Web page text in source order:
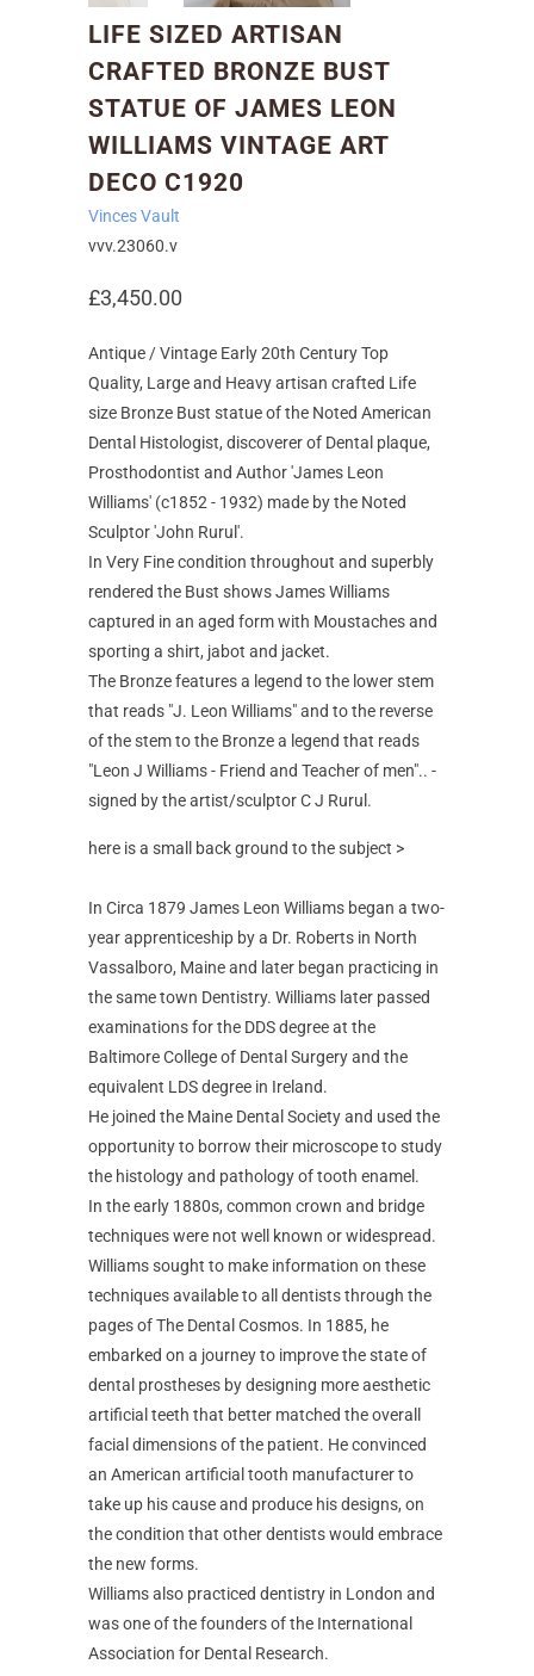
LIFE SIZED ARTISAN
CRAFTED BRONZE BUST
STATUE OF JAMES LEON
WILLIAMS VINTAGE ART
DECO C1920
Vinces Vault
vvv.23060.v
£3,450.00
Antique / Vintage Early 20th Century Top
Quality, Large and Heavy artisan crafted Life
size Bronze Bust statue of the Noted American
Dental Histologist, discoverer of Dental plaque,
Prosthodontist and Author 'James Leon
Williams' (c1852 - 1932) made by the Noted
Sculptor 'John Rurul'.
In Very Fine condition throughout and superbly
rendered the Bust shows James Williams
captured in an aged form with Moustaches and
sporting a shirt, jabot and jacket.
The Bronze features a legend to the lower stem
that reads "J. Leon Williams" and to the reverse
of the stem to the Bronze a legend that reads
"Leon J Williams - Friend and Teacher of men".. -
signed by the artist/sculptor C J Rurul.
here is a small back ground to the subject >
In Circa 1879 James Leon Williams began a two-
year apprenticeship by a Dr. Roberts in North
Vassalboro, Maine and later began practicing in
the same town Dentistry. Williams later passed
examinations for the DDS degree at the
Baltimore College of Dental Surgery and the
equivalent LDS degree in Ireland.
He joined the Maine Dental Society and used the
opportunity to borrow their microscope to study
the histology and pathology of tooth enamel.
In the early 1880s, common crown and bridge
techniques were not well known or widespread.
Williams sought to make information on these
techniques available to all dentists through the
pages of The Dental Cosmos. In 1885, he
embarked on a journey to improve the state of
dental prostheses by designing more aesthetic
artificial teeth that better matched the overall
facial dimensions of the patient. He convinced
an American artificial tooth manufacturer to
take up his cause and produce his designs, on
the condition that other dentists would embrace
the new forms.
Williams also practiced dentistry in London and
was one of the founders of the International
Association for Dental Research.